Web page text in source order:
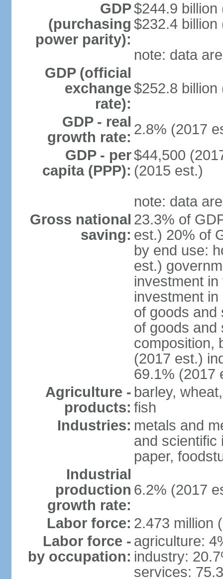
GDP
(purchasing
power parity):
$244.9 billion
$232.4 billion
note: data
GDP (official
exchange
rate):
$252.8 billion
GDP - real
growth rate: 2.8% (2017
GDP - per
capita (PPP):
$44,500
(2015 est.)
note: data
Gross national
saving:
23.3% of
est.) 20% of
by end use:
est.)
investment
investment
of goods and
of goods and
composition,
(2017 est.)
69.1% (2017
Agriculture -
products:
barley,
fish
Industries: metals and
and scientific
paper,
Industrial
production
growth rate:
6.2% (2017
Labor force: 2.473 million
Labor force -
by occupation:
agriculture:
industry:
services: